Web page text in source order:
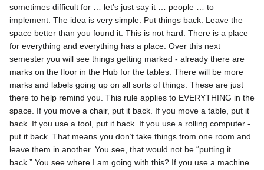
sometimes difficult for … let’s just say it … people … to
implement. The idea is very simple. Put things back. Leave the
space better than you found it. This is not hard. There is a place
for everything and everything has a place. Over this next
semester you will see things getting marked - already there are
marks on the floor in the Hub for the tables. There will be more
marks and labels going up on all sorts of things. These are just
there to help remind you. This rule applies to EVERYTHING in the
space. If you move a chair, put it back. If you move a table, put it
back. If you use a tool, put it back. If you use a rolling computer -
put it back. That means you don’t take things from one room and
leave them in another. You see, that would not be “putting it
back.” You see where I am going with this? If you use a machine